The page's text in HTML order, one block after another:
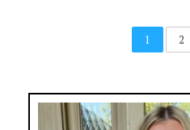
1 2